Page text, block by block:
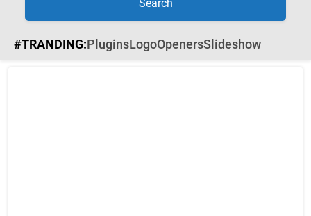
Search
#TRANDING:PluginsLogoOpenersSlideshow